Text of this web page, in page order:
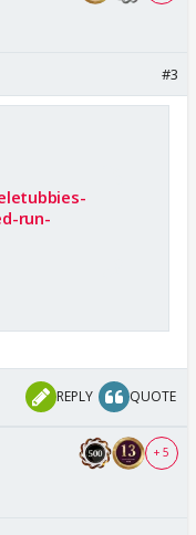
#3
run-
REPLY QUOTE
+ 5